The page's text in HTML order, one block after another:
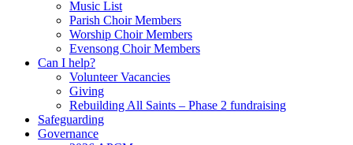
Music List
Parish Choir Members
Worship Choir Members
Evensong Choir Members
Can I help?
Volunteer Vacancies
Giving
Rebuilding All Saints – Phase 2 fundraising
Safeguarding
Governance